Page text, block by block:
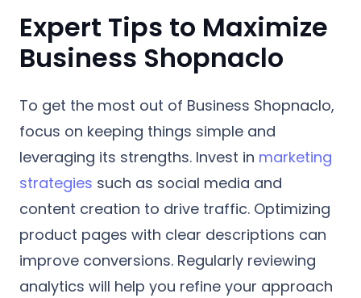
Expert Tips to Maximize
Business Shopnaclo
To get the most out of Business Shopnaclo,
focus on keeping things simple and
leveraging its strengths. Invest in marketing
strategies such as social media and
content creation to drive traffic. Optimizing
product pages with clear descriptions can
improve conversions. Regularly reviewing
analytics will help you refine your approach